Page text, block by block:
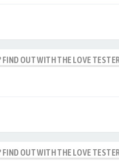
FIND OUT WITH THE LOVE
FIND OUT WITH THE LOVE